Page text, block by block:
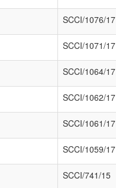
SCCI/1076/17
SCCI/1071/17
SCCI/1064/17
SCCI/1062/17
SCCI/1061/17
SCCI/1059/17
SCCI/741/15